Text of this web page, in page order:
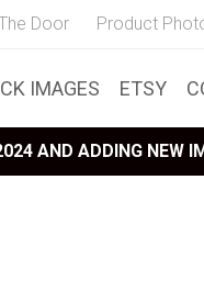
Door Product
IMAGES ETSY
AND ADDING NEW